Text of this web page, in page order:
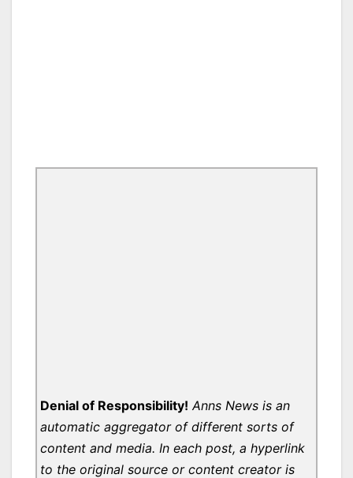
Denial of Responsibility! Anns News is an
automatic aggregator of different sorts of
content and media. In each post, a hyperlink
to the original source or content creator is